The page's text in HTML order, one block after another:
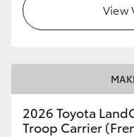
View
2026 Toyota
Troop Carrier